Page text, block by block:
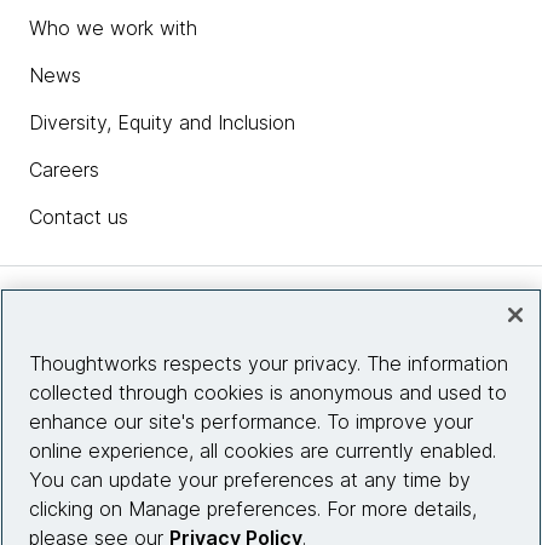
Who we work with
News
Diversity, Equity and Inclusion
Careers
Contact us
Site info
Connect with us
Thoughtworks respects your privacy. The information
collected through cookies is anonymous and used to
enhance our site's performance. To improve your
online experience, all cookies are currently enabled.
You can update your preferences at any time by
clicking on Manage preferences. For more details,
please see our Privacy Policy.